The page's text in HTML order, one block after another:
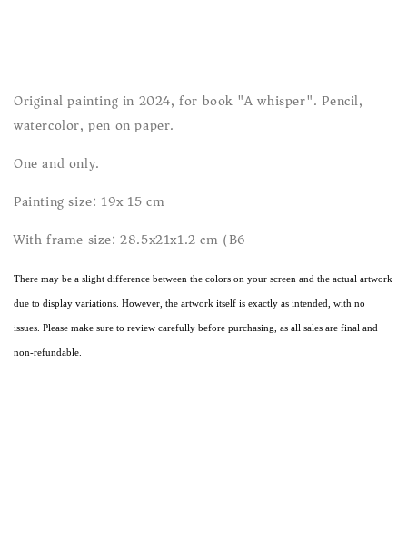
Original painting in 2024, for book "A whisper". Pencil,
watercolor, pen on paper.
One and only.
Painting size: 19x 15 cm
With frame size: 28.5x21x1.2 cm (B6)
There may be a slight difference between the colors on your screen and the actual artwork
due to display variations. However, the artwork itself is exactly as intended, with no
issues. Please make sure to review carefully before purchasing, as all sales are final and
non-refundable.